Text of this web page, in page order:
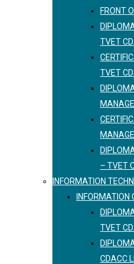
FRONT
TVET
TVET
– TVET
INFORMATION
TVET
CDACC